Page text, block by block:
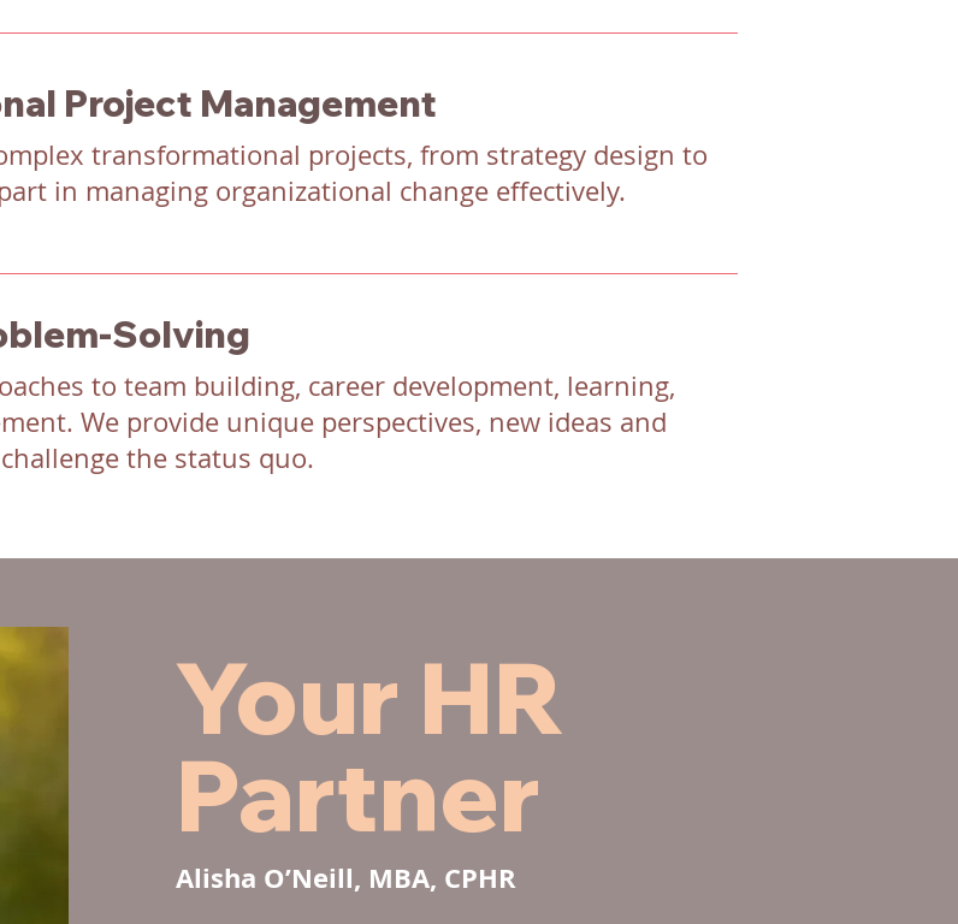
Project Management
transformational projects, from strategy design to
in managing organizational change effectively.
Solving
to team building, career development, learning,
We provide unique perspectives, new ideas and
the status quo.
Your HR
Partner
Alisha O’Neill, MBA, CPHR